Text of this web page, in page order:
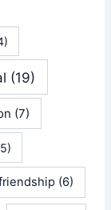
(19)
(7)
(6)